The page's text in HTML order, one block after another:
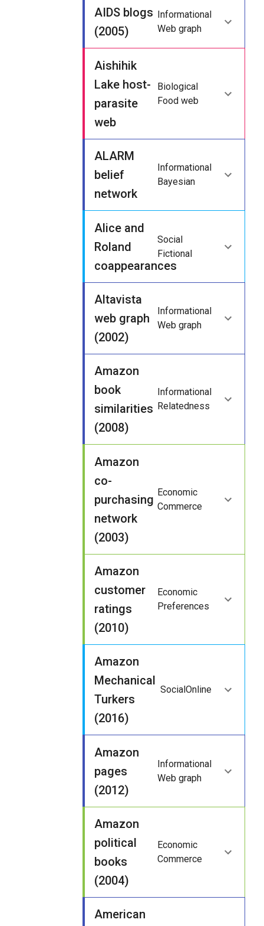
AIDS blogs
(2005)
Informational
Web graph
Aishihik
Lake host-
parasite
web
Biological
Food web
ALARM
belief
network
Informational
Bayesian
Alice and
Roland
coappearances
Social
Fictional
Altavista
web graph
(2002)
Informational
Web graph
Amazon
book
similarities
(2008)
Informational
Relatedness
Amazon
co-
purchasing
network
(2003)
Economic
Commerce
Amazon
customer
ratings
(2010)
Economic
Preferences
Amazon
Mechanical
Turkers
(2016)
Social Online
Amazon
pages
(2012)
Informational
Web graph
Amazon
political
books
(2004)
Economic
Commerce
American